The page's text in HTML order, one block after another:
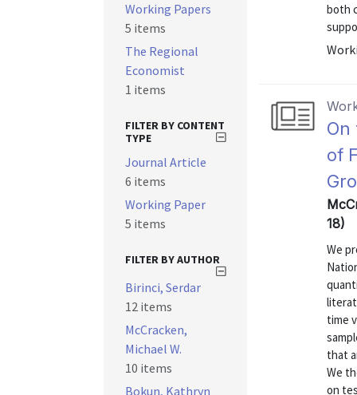
both
On
of
18)
We
time
that
We
on
Working Papers
5 items
The Regional
Economist
1 items
FILTER BY CONTENT
TYPE
Journal Article
6 items
Working Paper
5 items
FILTER BY AUTHOR
Birinci, Serdar
12 items
McCracken,
Michael W.
10 items
Bokun, Kathryn